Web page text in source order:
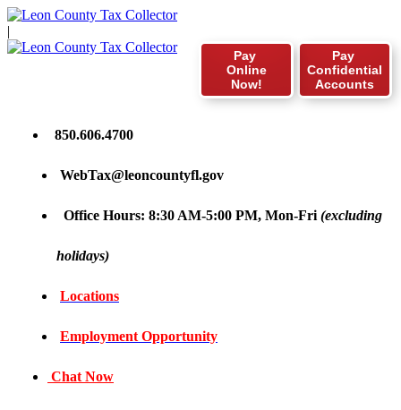
|
Pay
Confidential
Accounts
Pay
Online
Now!
850.606.4700
WebTax@leoncountyfl.gov
Office Hours: 8:30 AM-5:00 PM, Mon-Fri (excluding
holidays)
Locations
Employment Opportunity
Chat Now